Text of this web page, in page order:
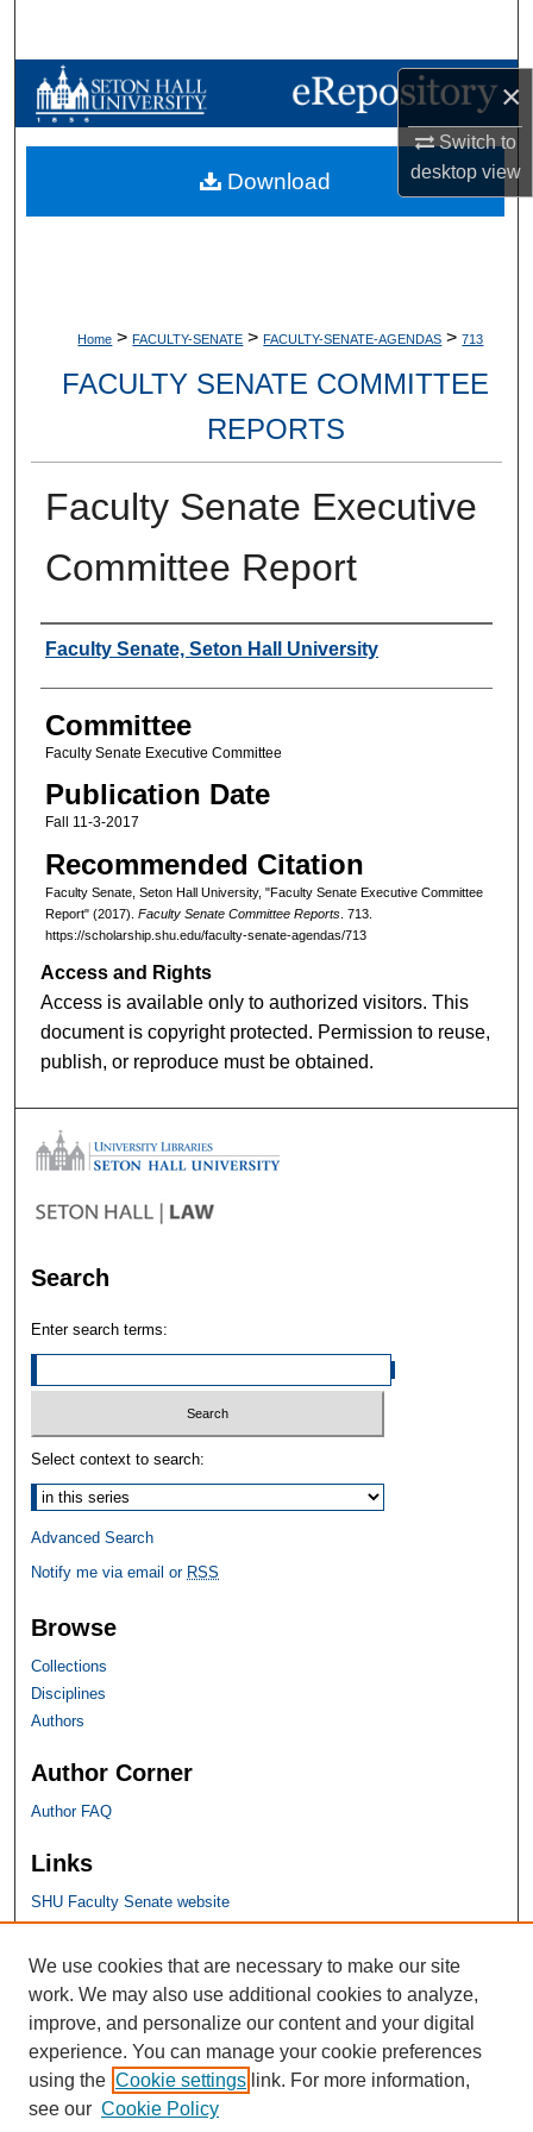
×
Switch to
desktopview
Browse Collections
My Account
Home > FACULTY-SENATE > FACULTY-SENATE-AGENDAS > 713
FACULTY SENATE COMMITTEE
REPORTS
Faculty Senate Executive
Committee Report
Authors
Faculty Senate, Seton Hall University
Committee
Faculty Senate Executive Committee
Publication Date
Fall 11-3-2017
Recommended Citation
Faculty Senate, Seton Hall University, "Faculty Senate Executive Committee
Report" (2017). Faculty Senate Committee Reports. 713.
https://scholarship.shu.edu/faculty-senate-agendas/713
Download
Access and Rights
Access is available only to authorized visitors. This
document is copyright protected. Permission to reuse,
publish, or reproduce must be obtained.
Search
Enter search terms:
Select context to search:
Advanced Search
Notify me via email or RSS
Browse
Collections
Disciplines
Authors
Author Corner
Author FAQ
Links
SHU Faculty Senate website
SHU Links
University Libraries
Faculty Scholarship
Seton Hall Law
SHU home
eRepository Services
We use cookies that are necessary to make our site
work. We may also use additional cookies to analyze,
improve, and personalize our content and your digital
experience. You can manage your cookie preferences
using the Cookie settings link. For more information,
see our Cookie Policy